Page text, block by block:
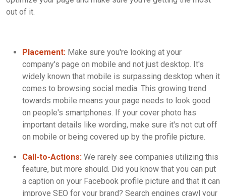
out of it.
Placement: Make sure you're looking at your
company's page on mobile and not just desktop. It's
widely known that mobile is surpassing desktop when it
comes to browsing social media. This growing trend
towards mobile means your page needs to look good
on people's smartphones. If your cover photo has
important details like wording, make sure it's not cut off
on mobile or being covered up by the profile picture.
Call-to-Actions: We rarely see companies utilizing this
feature, but more should. Did you know that you can put
a caption on your Facebook profile picture and that it can
improve SEO for your brand? Search engines crawl your